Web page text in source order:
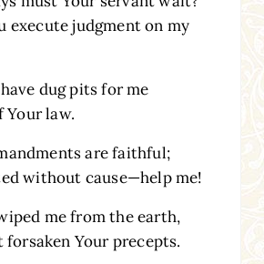
execute judgment on my
dug pits for me
law.
are faithful;
without cause—help me!
me from the earth,
Your precepts.